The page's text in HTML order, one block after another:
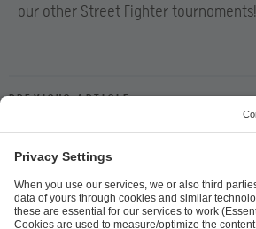
our other Street Fighter tournaments!
Previous article